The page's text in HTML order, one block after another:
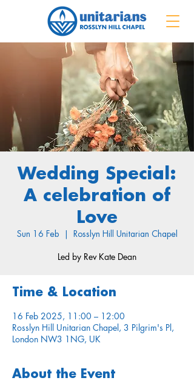
Wedding Special:
A celebration of
Love
Sun 16 Feb
  |
Rosslyn Hill Unitarian Chapel
Led by Rev Kate Dean
Time & Location
16 Feb 2025, 11:00 – 12:00
Rosslyn Hill Unitarian Chapel, 3 Pilgrim's Pl,
London NW3 1NG, UK
About the Event